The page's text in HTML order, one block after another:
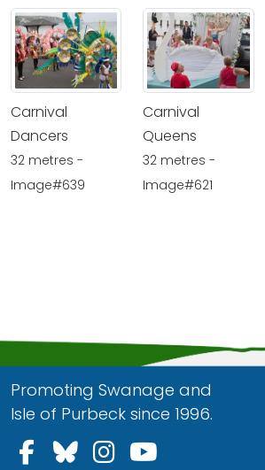
Carnival
Dancers
32 metres -
Image#639
Carnival
Queens
32 metres -
Image#621
Promoting Swanage and
Isle of Purbeck since 1996.
Follow us on
Follow us on
Follow us